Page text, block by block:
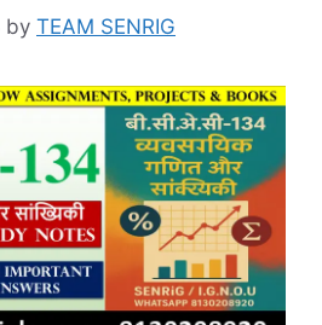
by TEAM SENRIG